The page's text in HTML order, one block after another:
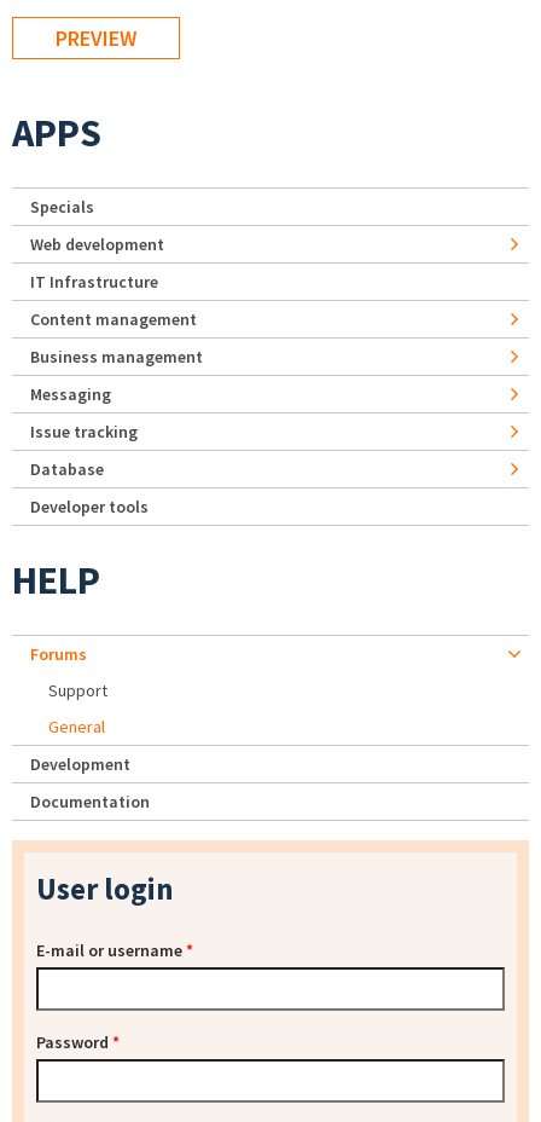
APPS
Specials
Web development
IT Infrastructure
Content management
Business management
Messaging
Issue tracking
Database
Developer tools
HELP
Forums
Support
General
Development
Documentation
User login
E-mail or username*
Password *